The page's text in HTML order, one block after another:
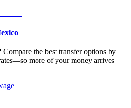
the best transfer options by
more of your money arrives